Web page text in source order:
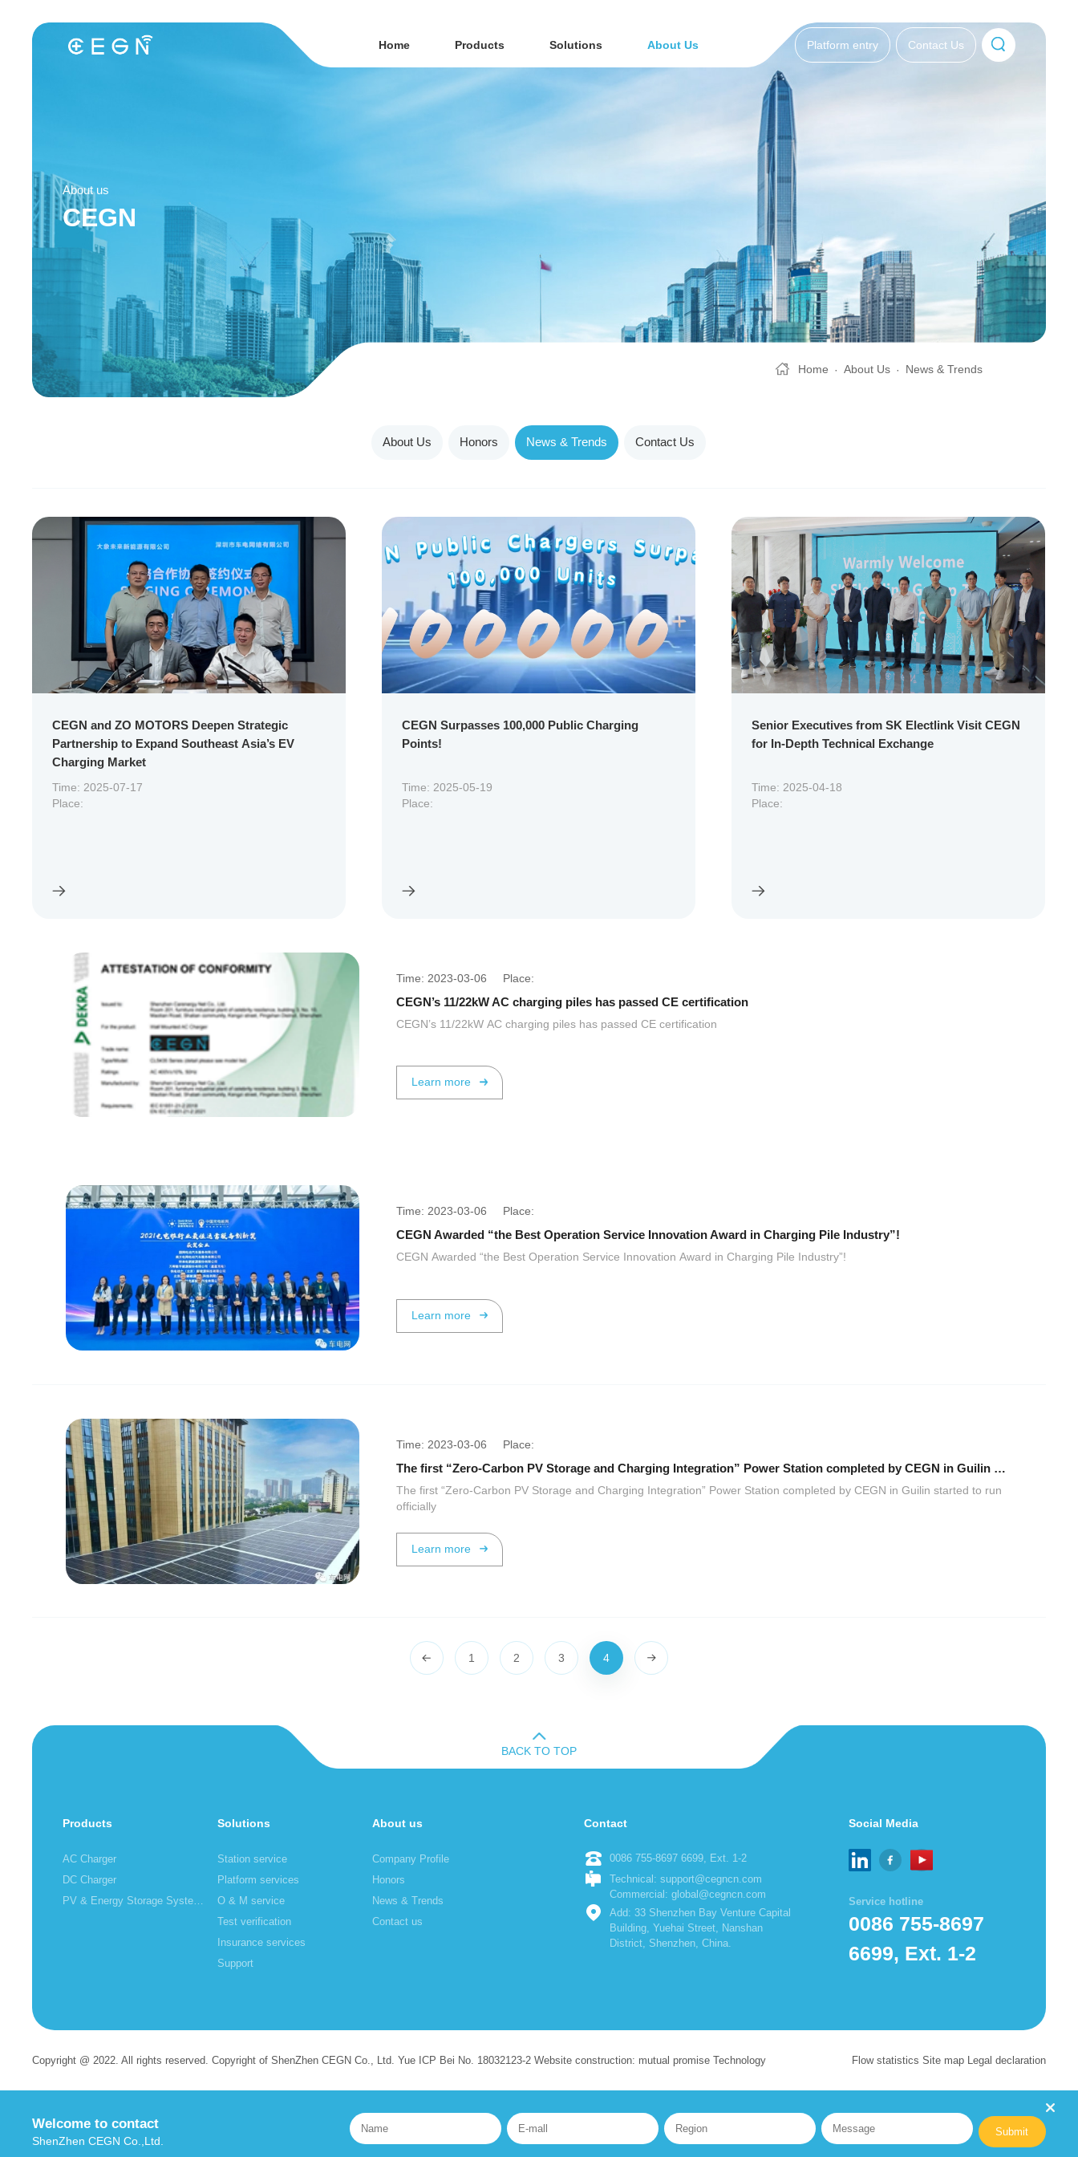
Home Products Solutions About Us Platform entry Contact Us
About us
CEGN
Home · About Us · News & Trends
About Us Honors News & Trends Contact Us
CEGN and ZO MOTORS Deepen Strategic
Partnership to Expand Southeast Asia’s EV
Charging Market
Time: 2025-07-17
Place:
CEGN Surpasses 100,000 Public Charging
Points!
Time: 2025-05-19
Place:
Senior Executives from SK Electlink Visit CEGN
for In-Depth Technical Exchange
Time: 2025-04-18
Place:
Time: 2023-03-06 Place:
CEGN’s 11/22kW AC charging piles has passed CE certification
CEGN’s 11/22kW AC charging piles has passed CE certification
Learn more
Time: 2023-03-06 Place:
CEGN Awarded “the Best Operation Service Innovation Award in Charging Pile Industry”!
CEGN Awarded “the Best Operation Service Innovation Award in Charging Pile Industry”!
Learn more
Time: 2023-03-06 Place:
The first “Zero-Carbon PV Storage and Charging Integration” Power Station completed by CEGN in Guilin started to run officially
The first “Zero-Carbon PV Storage and Charging Integration” Power Station completed by CEGN in Guilin started to run
officially
Learn more
1 2 3 4
Products
AC Charger
DC Charger
Solutions
Station service
Platform services
O & M service
Test verification
Insurance services
Support
About us
Company Profile
Honors
News & Trends
Contact us
Contact
0086 755-8697 6699, Ext. 1-2
Technical: support@cegncn.com
Commercial: global@cegncn.com
Add: 33 Shenzhen Bay Venture Capital
Building, Yuehai Street, Nanshan
District, Shenzhen, China.
Social Media
Service hotline
0086 755-8697
6699, Ext. 1-2
BACK TO TOP
Copyright @ 2022. All rights reserved. Copyright of ShenZhen CEGN Co., Ltd. Yue ICP Bei No. 18032123-2 Website construction: mutual promise Technology Flow statistics Site map Legal declaration
Welcome to contact
ShenZhen CEGN Co.,Ltd.